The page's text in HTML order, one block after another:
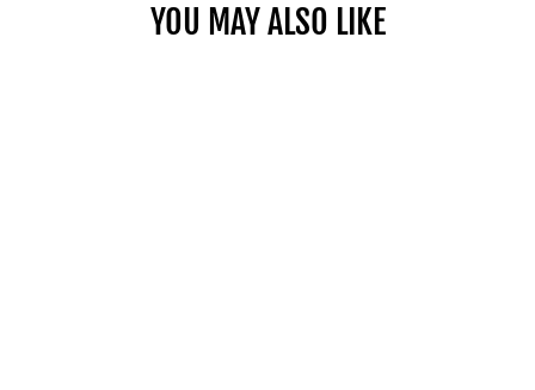
YOU MAY ALSO LIKE